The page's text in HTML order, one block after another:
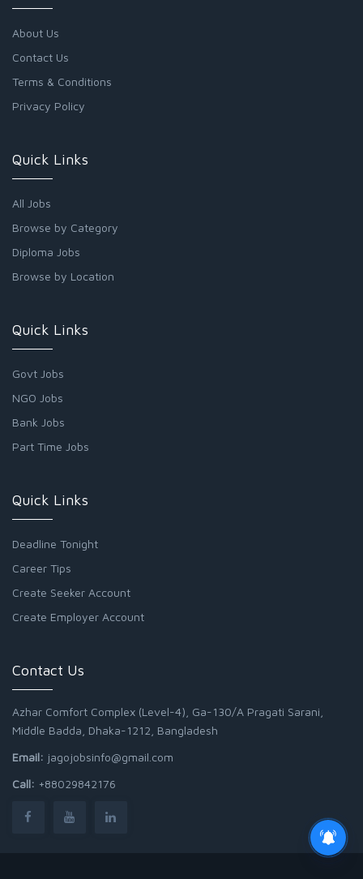
About Us
Contact Us
Terms & Conditions
Privacy Policy
Quick Links
All Jobs
Browse by Category
Diploma Jobs
Browse by Location
Quick Links
Govt Jobs
NGO Jobs
Bank Jobs
Part Time Jobs
Quick Links
Deadline Tonight
Career Tips
Create Seeker Account
Create Employer Account
Contact Us
Azhar Comfort Complex (Level-4), Ga-130/A Pragati Sarani,
Middle Badda, Dhaka-1212, Bangladesh
Email: jagojobsinfo@gmail.com
Call: +88029842176